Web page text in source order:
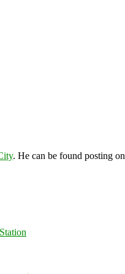
. He can be found posting on